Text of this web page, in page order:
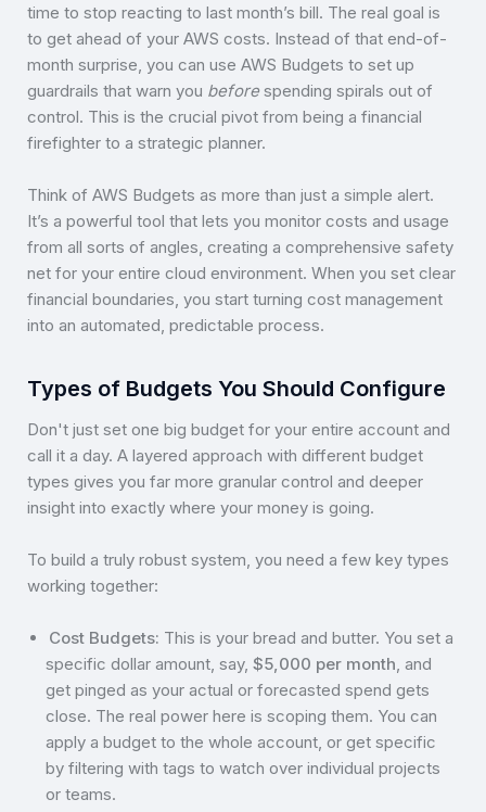
time to stop reacting to last month’s bill. The real goal is
to get ahead of your AWS costs. Instead of that end-of-
month surprise, you can use AWS Budgets to set up
guardrails that warn you beforespending spirals out of
control. This is the crucial pivot from being a financial
firefighter to a strategic planner.
Think of AWS Budgets as more than just a simple alert.
It’s a powerful tool that lets you monitor costs and usage
from all sorts of angles, creating a comprehensive safety
net for your entire cloud environment. When you set clear
financial boundaries, you start turning cost management
into an automated, predictable process.
Types of Budgets You Should Configure
Don't just set one big budget for your entire account and
call it a day. A layered approach with different budget
types gives you far more granular control and deeper
insight into exactly where your money is going.
To build a truly robust system, you need a few key types
working together:
Cost Budgets: This is your bread and butter. You set a
specific dollar amount, say,$5,000 per month, and
get pinged as your actual or forecasted spend gets
close. The real power here is scoping them. You can
apply a budget to the whole account, or get specific
by filtering with tags to watch over individual projects
or teams.